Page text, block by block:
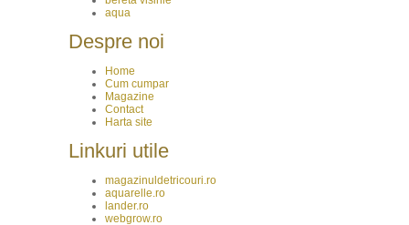
aqua
Despre noi
Home
Cum cumpar
Magazine
Contact
Harta site
Linkuri utile
magazinuldetricouri.ro
aquarelle.ro
lander.ro
webgrow.ro